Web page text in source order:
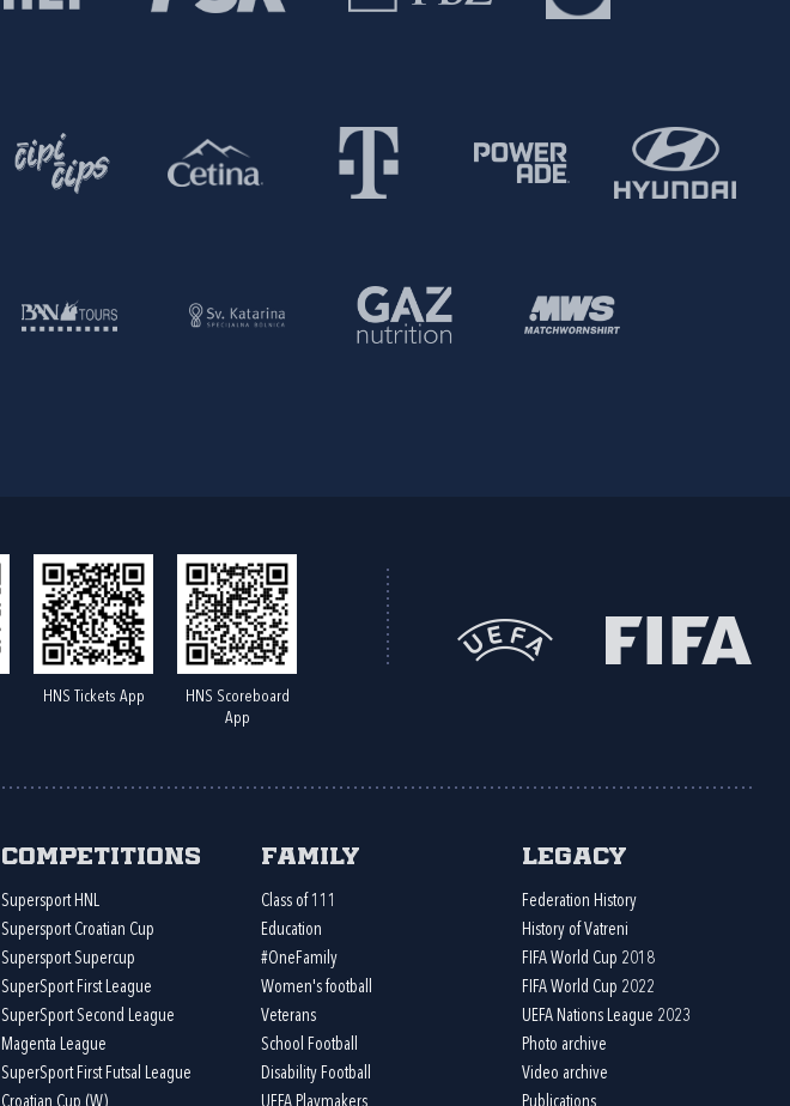
HNS Tickets App
HNS Scoreboard
App
Competitions
Supersport HNL
Supersport Croatian Cup
Supersport Supercup
SuperSport First League
SuperSport Second League
Magenta League
SuperSport First Futsal League
Family
Class of 111
Education
#OneFamily
Women's football
Veterans
School Football
Disability Football
Legacy
Federation History
History of Vatreni
FIFA World Cup 2018
FIFA World Cup 2022
UEFA Nations League 2023
Photo archive
Video archive